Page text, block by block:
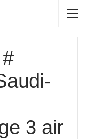
3 air